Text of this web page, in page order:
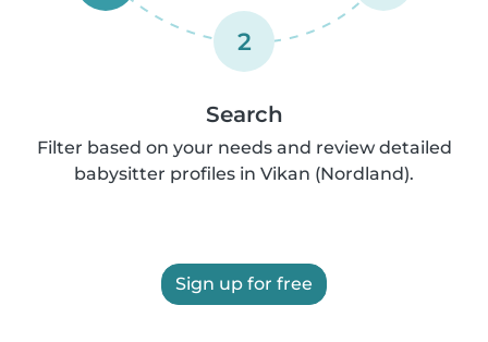
2
Search
Filter based on your needs and review detailed
babysitter profiles in Vikan (Nordland).
Sign up for free